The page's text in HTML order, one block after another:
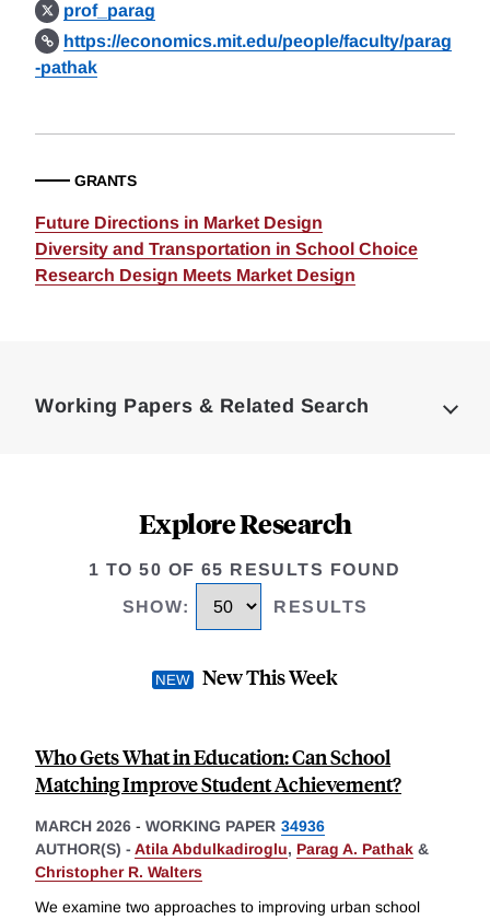
prof_parag
https://economics.mit.edu/people/faculty/parag
-pathak
GRANTS
Future Directions in Market Design
Diversity and Transportation in School Choice
Research Design Meets Market Design
Working Papers & Related Search
Explore Research
1 TO 50 OF 65 RESULTS FOUND
SHOW: RESULTS
New This Week
Who Gets What in Education: Can School
Matching Improve Student Achievement?
MARCH 2026 - WORKING PAPER 34936
AUTHOR(S) - Atila Abdulkadiroglu, Parag A. Pathak &
Christopher R. Walters
We examine two approaches to improving urban school